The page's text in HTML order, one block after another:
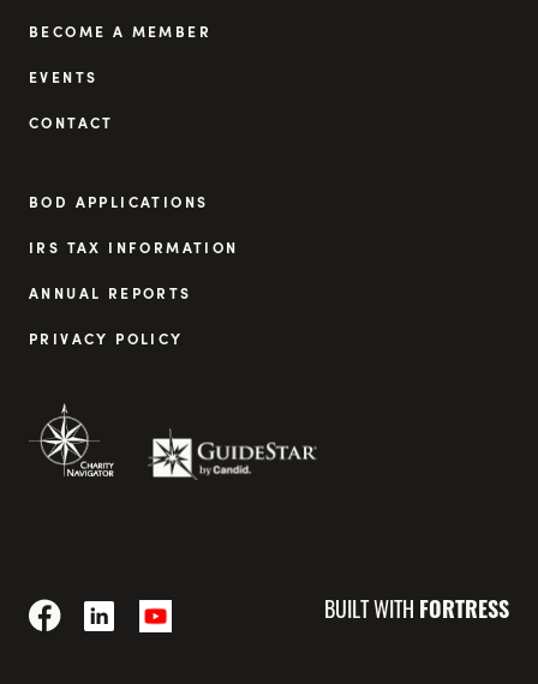
BECOME A MEMBER
EVENTS
CONTACT
BOD APPLICATIONS
IRS TAX INFORMATION
ANNUAL REPORTS
PRIVACY POLICY
BUILT WITH FORTRESS